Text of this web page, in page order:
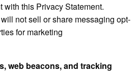
with this Privacy Statement.
not sell or share messaging opt-
for marketing
web beacons, and tracking